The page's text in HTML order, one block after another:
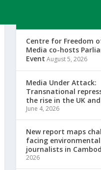
Centre for Freedom
Media co-hosts
Event August 5, 2026
Media Under Attack:
Transnational
the rise in the UK
June 4, 2026
New report maps
facing environmental
journalists in
2026